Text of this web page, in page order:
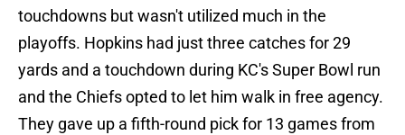
touchdowns but wasn't utilized much in the
playoffs. Hopkins had just three catches for 29
yards and a touchdown during KC's Super Bowl run
and the Chiefs opted to let him walk in free agency.
They gave up a fifth-round pick for 13 games from